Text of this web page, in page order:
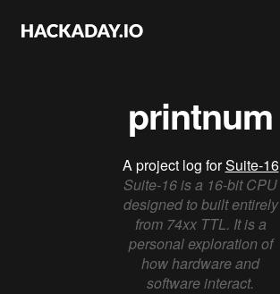
printnum
A project log forSuite-16
Suite-16 is a 16-bit CPU
designed to built entirely
from 74xx TTL. It is a
personal exploration of
how hardware and
software interact.